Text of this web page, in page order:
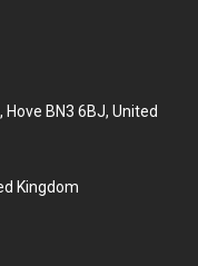
BN3 6BJ, United
Kingdom